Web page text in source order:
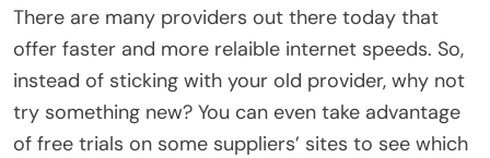
There are many providers out there today that
offer faster and more relaible internet speeds. So,
instead of sticking with your old provider, why not
try something new? You can even take advantage
of free trials on some suppliers’ sites to see which